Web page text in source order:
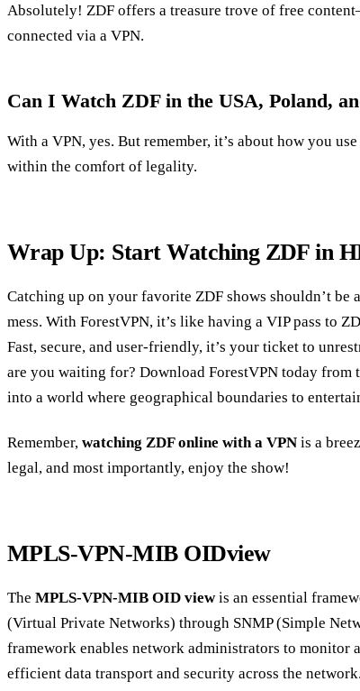
Absolutely! ZDF offers a treasure trove of free
connected via a VPN.
Can I Watch ZDF in the USA, Poland,
With a VPN, yes. But remember, it’s about how you
within the comfort of legality.
Wrap Up: Start Watching ZDF in
Catching up on your favorite ZDF shows shouldn’t be
mess. With ForestVPN, it’s like having a VIP pass to
Fast, secure, and user-friendly, it’s your ticket to
are you waiting for? Download ForestVPN today from
into a world where geographical boundaries to
Remember, watching ZDF online with a VPN is a
legal, and most importantly, enjoy the show!
MPLS-VPN-MIB OIDview
The MPLS-VPN-MIB OID viewis an essential
(Virtual Private Networks) through SNMP (Simple
framework enables network administrators to monitor
efficient data transport and security across the network.